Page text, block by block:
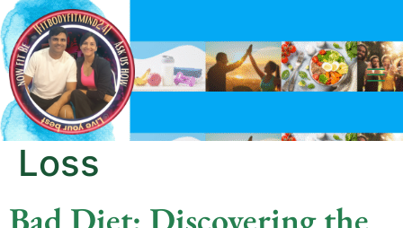
Category:
Weight
Loss